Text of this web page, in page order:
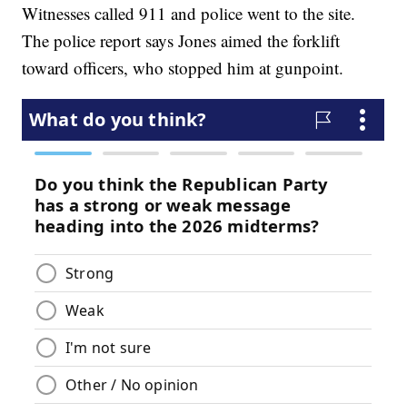
Witnesses called 911 and police went to the site.
The police report says Jones aimed the forklift
toward officers, who stopped him at gunpoint.